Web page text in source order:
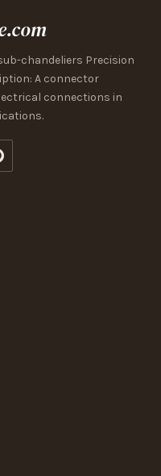
chandeliers Precision
A connector
connections in